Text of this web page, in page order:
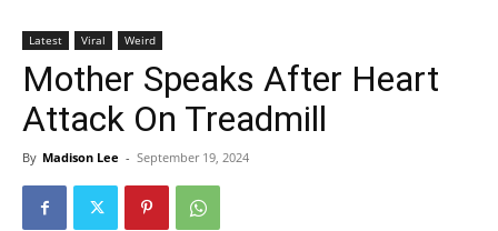
Latest Viral Weird
Mother Speaks After Heart
Attack On Treadmill
By Madison Lee - September 19, 2024